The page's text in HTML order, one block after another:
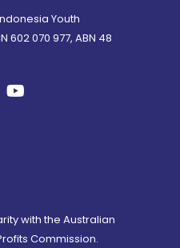
Youth
602 070 977, ABN 48
with the Australian
Commission.